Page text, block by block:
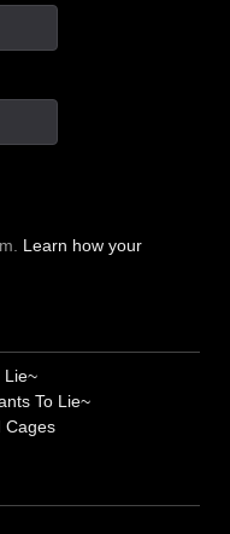
Learn how your
Lie~
To Lie~
Cages